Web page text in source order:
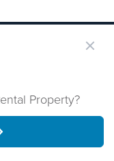
Property?